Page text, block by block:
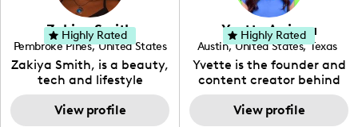
Zakiya Smith
Pembroke Pines, United States
, Florida
Zakiya Smith, is a beauty,
tech and lifestyle
creative. She has a
passion for the world of
View profile
Highly Rated Yvette Arriaga
Austin, United States, Texas
Yvette is the founder and
content creator behind
The Austin Tourist. Her
blog features
View profile
Highly Rated